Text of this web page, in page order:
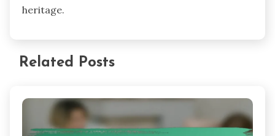
heritage.
Related Posts